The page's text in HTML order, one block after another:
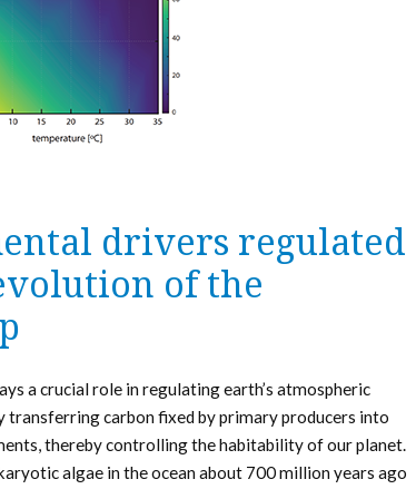
drivers regulated
of the
a crucial role in regulating earth’s atmospheric
transferring carbon fixed by primary producers into
thereby controlling the habitability of our planet.
algae in the ocean about 700 million years ago